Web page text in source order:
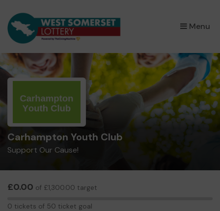
Menu
×
Carhampton Youth Club
Support Our Cause!
£0.00 of £1,300.00 target
0 tickets of 50 ticket goal